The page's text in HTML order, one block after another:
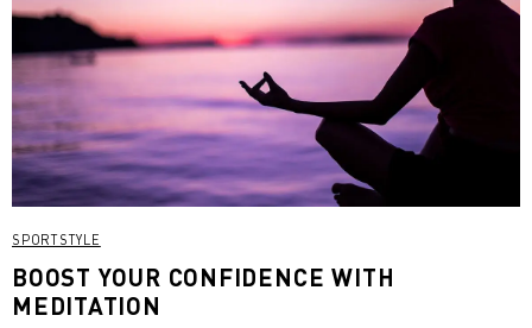
SPORTSTYLE
BOOST YOUR CONFIDENCE WITH
MEDITATION